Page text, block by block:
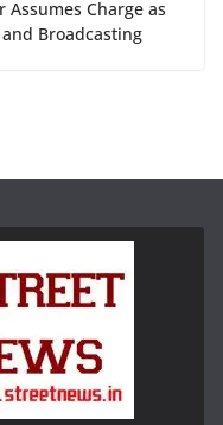
Assumes Charge as
Broadcasting